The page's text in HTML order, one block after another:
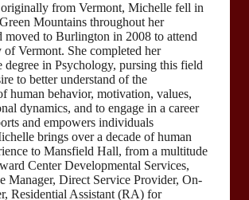
from Vermont, Michelle fell in
Mountains throughout her
moved to Burlington in 2008 to attend
Vermont. She completed her
degree in Psychology, pursing this field
to better understand of the
human behavior, motivation, values,
dynamics, and to engage in a career
and empowers individuals
brings over a decade of human
to Mansfield Hall, from a multitude
Center Developmental Services,
Manager, Direct Service Provider, On-
Residential Assistant (RA) for